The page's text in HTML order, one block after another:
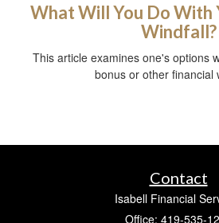
What Will You Do With
Windfall?
This article examines one's options
bonus or other financial
Contact
Isabell Financial
Office: 419-535-